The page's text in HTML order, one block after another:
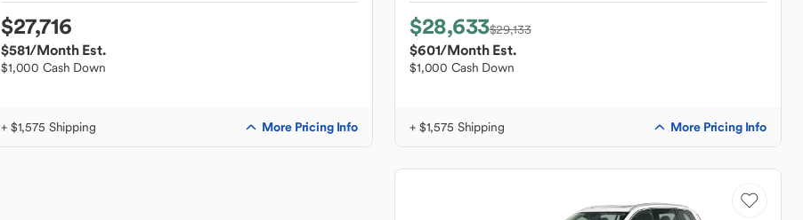
$27,716
$581/Month Est.
$1,000 Cash Down
+ $1,575 Shipping More Pricing Info
$28,633$29,133
$601/Month Est.
$1,000 Cash Down
+ $1,575 Shipping More Pricing Info